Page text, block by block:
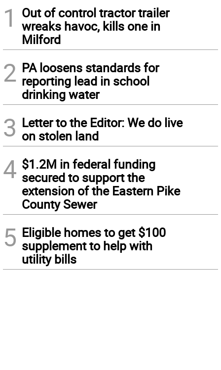
1
Out of control tractor trailer
wreaks havoc, kills one in
Milford
2 PA loosens standards for
reporting lead in school
drinking water
3 Letter to the Editor: We do live
on stolen land
4 $1.2M in federal funding
secured to support the
extension of the Eastern Pike
County Sewer
5 Eligible homes to get $100
supplement to help with
utility bills